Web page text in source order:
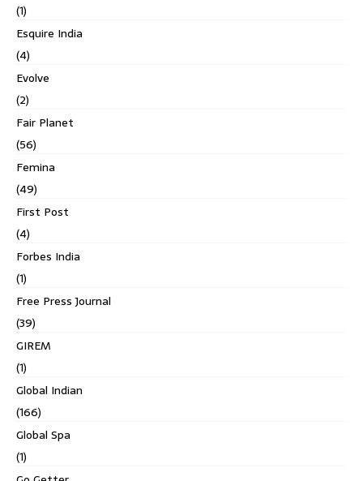
(1)
Esquire India
(4)
Evolve
(2)
Fair Planet
(56)
Femina
(49)
First Post
(4)
Forbes India
(1)
Free Press Journal
(39)
GIREM
(1)
Global Indian
(166)
Global Spa
(1)